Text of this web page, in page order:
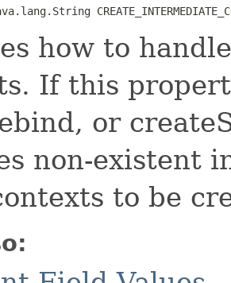
how to
If this
or
non-existent
to be